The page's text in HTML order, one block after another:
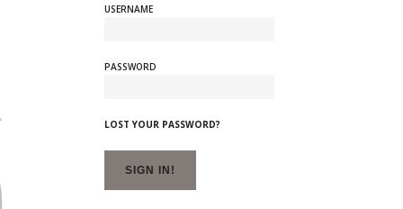
USERNAME
PASSWORD
LOST YOUR PASSWORD?